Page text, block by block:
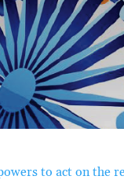
to act on the